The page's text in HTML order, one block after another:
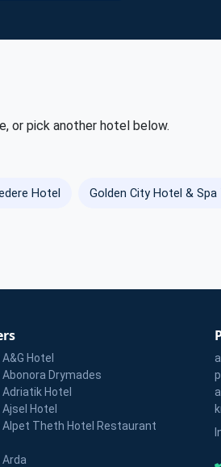
or pick another hotel below.
Hotel Golden City Hotel & Spa
Hotel
Drymades
Hotel
Hotel
Theth Hotel Restaurant